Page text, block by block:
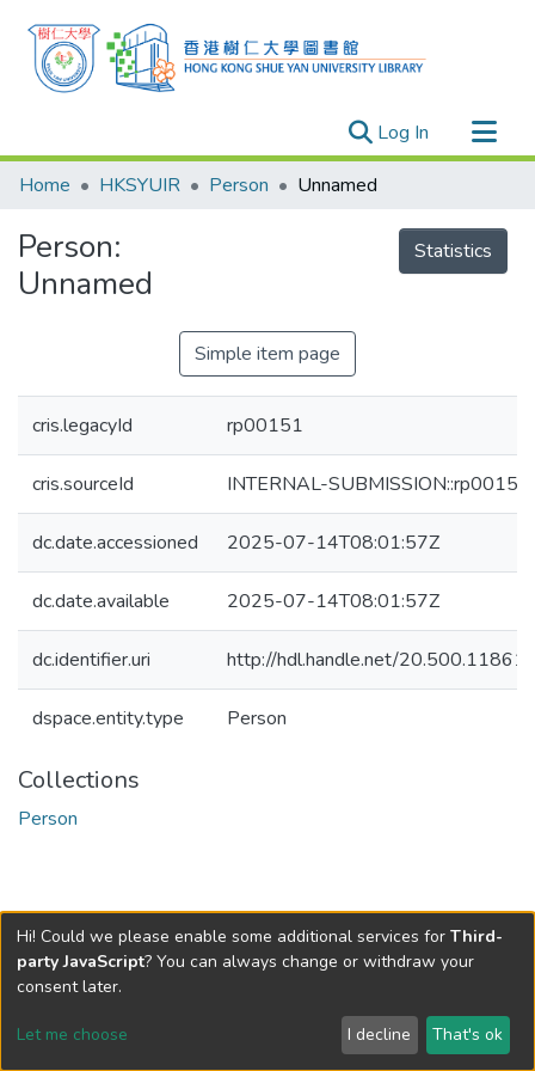
Log In (current)
Research Outputs
Organizations
Projects
Home HKSYUIR Person Unnamed
Person:
Unnamed
Statistics
Simple item page
cris.legacyId rp00151
cris.sourceId INTERNAL-SUBMISSION::rp00151
dc.date.accessioned 2025-07-14T08:01:57Z
dc.date.available 2025-07-14T08:01:57Z
dc.identifier.uri http://hdl.handle.net/
dspace.entity.type Person
Collections
Person
Send Feedback
Hi! Could we please enable some additional services for Third-
party JavaScript? You can always change or withdraw your
consent later.
Let me choose I decline That's ok